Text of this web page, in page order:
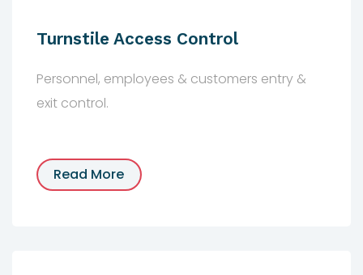
Turnstile Access Control
Personnel, employees & customers entry &
exit control.
Read More